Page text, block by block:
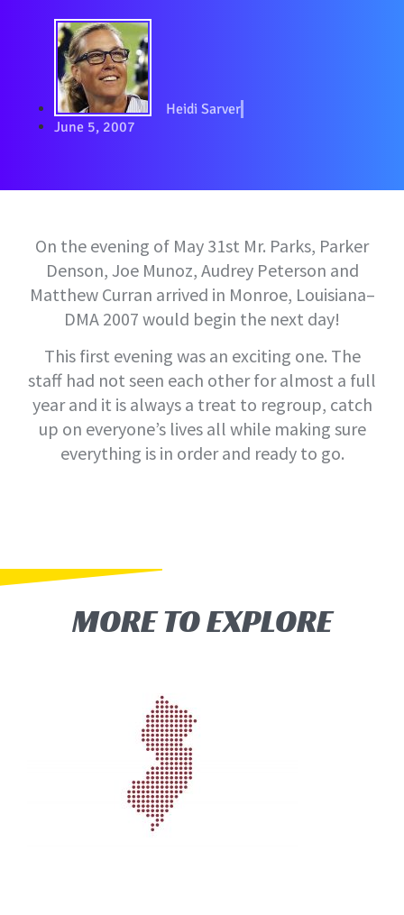
Heidi Sarver
June 5, 2007
On the evening of May 31st Mr. Parks, Parker
Denson, Joe Munoz, Audrey Peterson and
Matthew Curran arrived in Monroe, Louisiana–
DMA 2007 would begin the next day!
This first evening was an exciting one. The
staff had not seen each other for almost a full
year and it is always a treat to regroup, catch
up on everyone’s lives all while making sure
everything is in order and ready to go.
MORE TO EXPLORE